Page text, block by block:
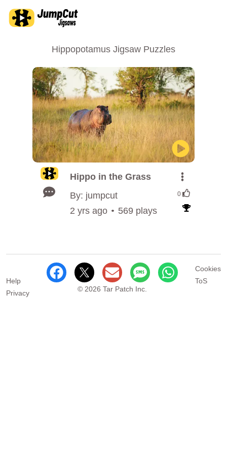
Hippopotamus Jigsaw Puzzles
Hippo in the Grass
By: jumpcut
0
2 yrs ago 569 plays
Help
Privacy
© 2026 Tar Patch Inc.
Cookies
ToS